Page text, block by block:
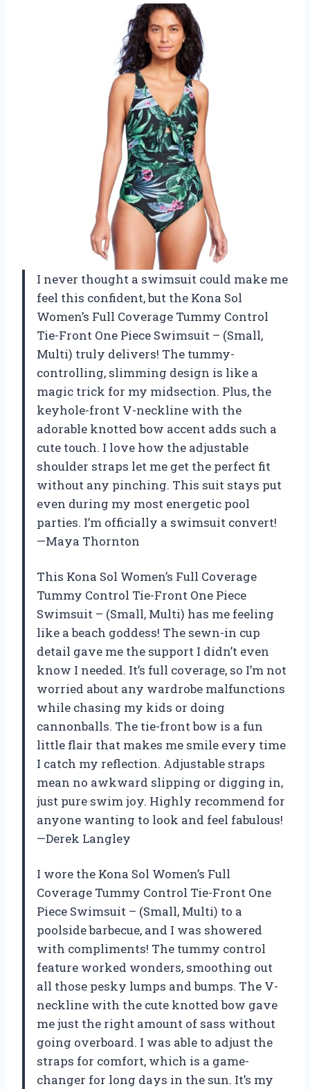
I never thought a swimsuit could make me
feel this confident, but the Kona Sol
Women’s Full Coverage Tummy Control
Tie-Front One Piece Swimsuit – (Small,
Multi) truly delivers! The tummy-
controlling, slimming design is like a
magic trick for my midsection. Plus, the
keyhole-front V-neckline with the
adorable knotted bow accent adds such a
cute touch. I love how the adjustable
shoulder straps let me get the perfect fit
without any pinching. This suit stays put
even during my most energetic pool
parties. I’m officially a swimsuit convert!
—Maya Thornton
This Kona Sol Women’s Full Coverage
Tummy Control Tie-Front One Piece
Swimsuit – (Small, Multi) has me feeling
like a beach goddess! The sewn-in cup
detail gave me the support I didn’t even
know I needed. It’s full coverage, so I’m not
worried about any wardrobe malfunctions
while chasing my kids or doing
cannonballs. The tie-front bow is a fun
little flair that makes me smile every time
I catch my reflection. Adjustable straps
mean no awkward slipping or digging in,
just pure swim joy. Highly recommend for
anyone wanting to look and feel fabulous!
—Derek Langley
I wore the Kona Sol Women’s Full
Coverage Tummy Control Tie-Front One
Piece Swimsuit – (Small, Multi) to a
poolside barbecue, and I was showered
with compliments! The tummy control
feature worked wonders, smoothing out
all those pesky lumps and bumps. The V-
neckline with the cute knotted bow gave
me just the right amount of sass without
going overboard. I was able to adjust the
straps for comfort, which is a game-
changer for long days in the sun. It’s my